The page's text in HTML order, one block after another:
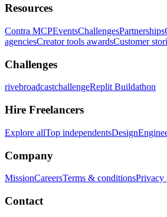
Resources
Contra MCPEventsChallengesPartnerships
agenciesCreator tools awardsCustomer
Challenges
rivebroadcastchallengeReplit Buildathon
Hire Freelancers
Explore allTop independentsDesign
Company
MissionCareersTerms & conditionsPrivacy
Contact